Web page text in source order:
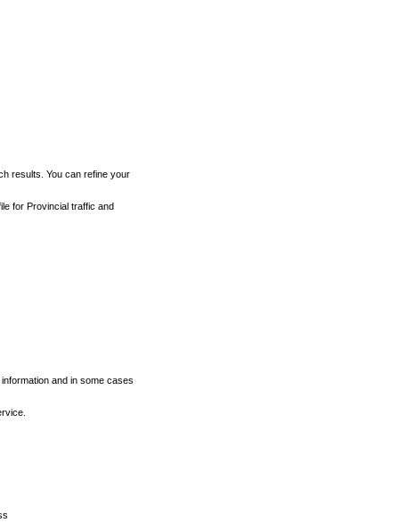
results. You can refine your
for Provincial traffic and
and in some cases